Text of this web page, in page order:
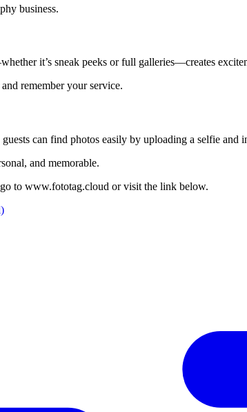
business.
it’s sneak peeks or full galleries—creates
remember your service.
can find photos easily by uploading a selfie and
and memorable.
to www.fototag.cloud or visit the link below.